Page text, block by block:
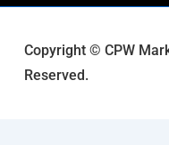
Copyright © CPW
Reserved.